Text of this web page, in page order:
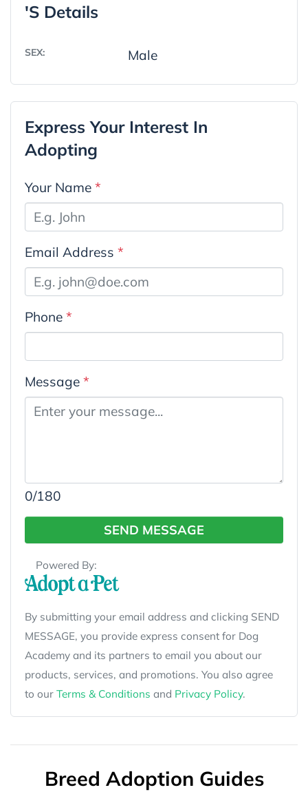
's Details
SEX: Male
Express Your Interest In
Adopting
Your Name *
Email Address *
Phone *
Message *
0/180
SEND MESSAGE
Powered By:
By submitting your email address and clicking SEND
MESSAGE, you provide express consent for Dog
Academy and its partners to email you about our
products, services, and promotions. You also agree
to our Terms & Conditions and Privacy Policy.
Breed Adoption Guides